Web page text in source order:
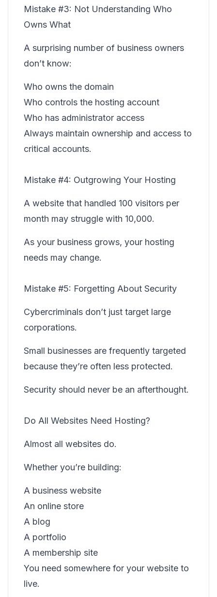
Mistake #3: Not Understanding Who
Owns What
A surprising number of business owners
don’t know:
Who owns the domain
Who controls the hosting account
Who has administrator access
Always maintain ownership and access to
critical accounts.
Mistake #4: Outgrowing Your Hosting
A website that handled 100 visitors per
month may struggle with 10,000.
As your business grows, your hosting
needs may change.
Mistake #5: Forgetting About Security
Cybercriminals don’t just target large
corporations.
Small businesses are frequently targeted
because they’re often less protected.
Security should never be an afterthought.
Do All Websites Need Hosting?
Almost all websites do.
Whether you’re building:
A business website
An online store
A blog
A portfolio
A membership site
You need somewhere for your website to
live.